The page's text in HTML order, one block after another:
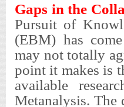
Gaps in the
Pursuit of
(EBM) has
may not totally
point it makes is
available
Metanalysis. The